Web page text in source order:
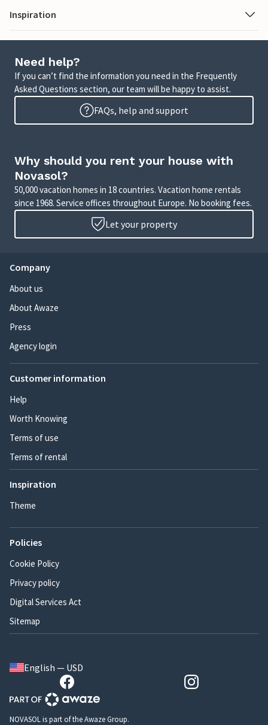
Inspiration
Need help?
If you can’t find the information you need in the Frequently
Asked Questions section, our team will be happy to assist.
FAQs, help and support
Why should you rent your house with
Novasol?
50,000 vacation homes in 18 countries. Vacation home rentals
since 1968. Service offices throughout Europe. No booking fees.
Let your property
Company
About us
About Awaze
Press
Agency login
Customer information
Help
Worth Knowing
Terms of use
Terms of rental
Inspiration
Theme
Policies
Cookie Policy
Privacy policy
Digital Services Act
Sitemap
English — USD
NOVASOL is part of the Awaze Group.